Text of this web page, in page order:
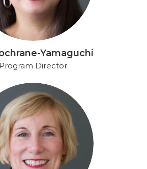
Yamaguchi
Program Director